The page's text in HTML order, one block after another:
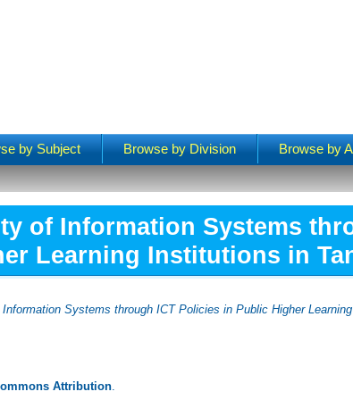
by Subject Browse by Division Browse by
of Information Systems
Learning Institutions in
Systems through ICT Policies in Public Higher
Attribution